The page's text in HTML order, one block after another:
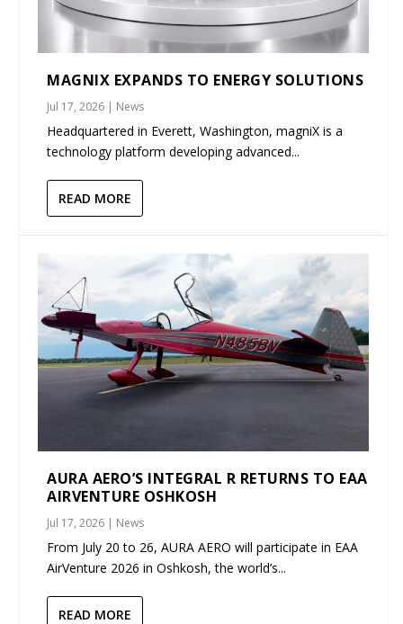
MAGNIX EXPANDS TO ENERGY SOLUTIONS
Jul 17, 2026 | News
Headquartered in Everett, Washington, magniX is a
technology platform developing advanced...
READ MORE
AURA AERO’S INTEGRAL R RETURNS TO EAA
AIRVENTURE OSHKOSH
Jul 17, 2026 | News
From July 20 to 26, AURA AERO will participate in EAA
AirVenture 2026 in Oshkosh, the world’s...
READ MORE